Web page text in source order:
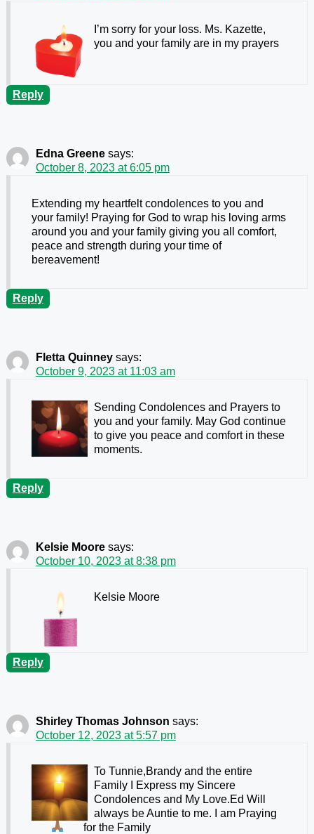
I’m sorry for your loss. Ms. Kazette,
you and your family are in my prayers
Reply
Edna Greene says:
October 8, 2023 at 6:05 pm
Extending my heartfelt condolences to you and
your family! Praying for God to wrap his loving arms
around you and your family giving you all comfort,
peace and strength during your time of
bereavement!
Reply
Fletta Quinney says:
October 9, 2023 at 11:03 am
Sending Condolences and Prayers to
you and your family. May God continue
to give you peace and comfort in these
moments.
Reply
Kelsie Moore says:
October 10, 2023 at 8:38 pm
Kelsie Moore
Reply
Shirley Thomas Johnson says:
October 12, 2023 at 5:57 pm
To Tunnie,Brandy and the entire
Family I Express my Sincere
Condolences and My Love.Ed Will
always be Auntie to me. I am Praying
for the Family